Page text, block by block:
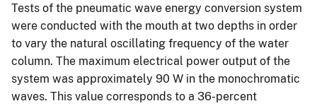
Tests of the pneumatic wave energy conversion system
were conducted with the mouth at two depths in order
to vary the natural oscillating frequency of the water
column. The maximum electrical power output of the
system was approximately 90 W in the monochromatic
waves. This value corresponds to a 36-percent